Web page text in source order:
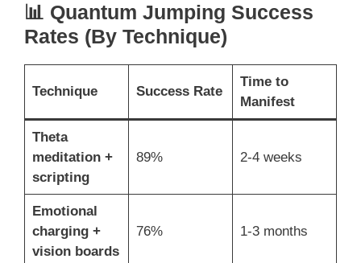
📊 Quantum Jumping Success
Rates (By Technique)
Technique Success Rate
Time to
Manifest
Theta
meditation +
scripting
89% 2-4 weeks
Emotional
charging +
vision boards
76% 1-3 months